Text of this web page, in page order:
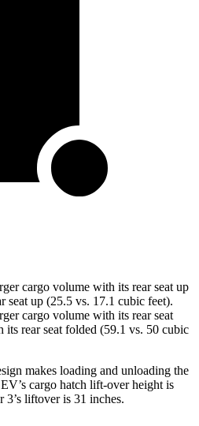
cargo volume with its rear seat up
seat up (25.5 vs. 17.1 cubic feet).
cargo volume with its rear seat
its rear seat folded (59.1 vs. 50 cubic
makes loading and unloading the
cargo hatch lift-over height is
3’s liftover is 31 inches.